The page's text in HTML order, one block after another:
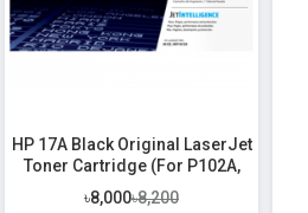
HP 17A Black Original LaserJet
Toner Cartridge (For P102A,
130a)
৳8,000৳8,200